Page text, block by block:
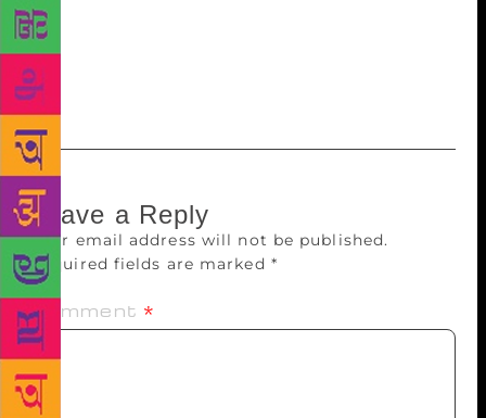
for students, teachers and researchers,” the author
said. Prof and former Head, English Department, HP
University, VP Sharma was also present on the
occasion.
Leave a Reply
Your email address will not be published.
Required fields are marked *
Comment *